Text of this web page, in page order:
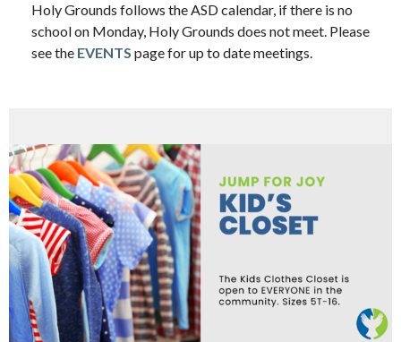
Holy Grounds follows the ASD calendar, if there is no
school on Monday, Holy Grounds does not meet. Please
see the EVENTS page for up to date meetings.